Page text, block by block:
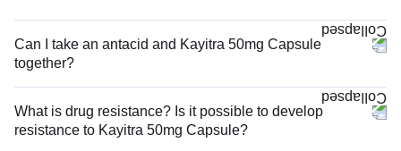
Can I take an antacid and Kayitra 50mg Capsule
together?
What is drug resistance? Is it possible to develop
resistance to Kayitra 50mg Capsule?